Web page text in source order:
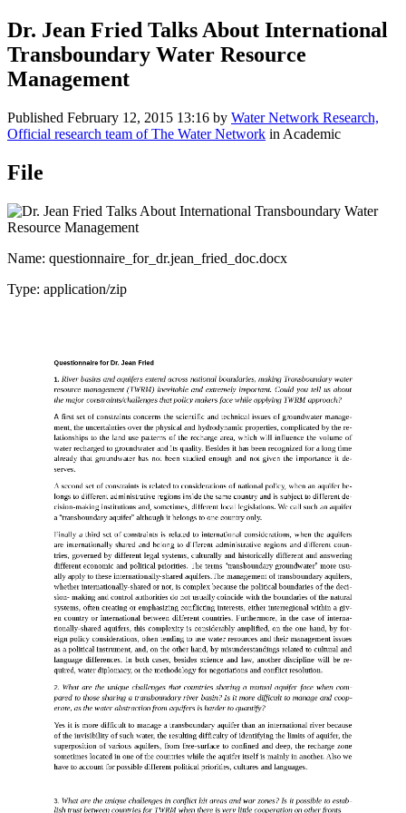
Dr. Jean Fried Talks About International
Transboundary Water Resource
Management
Published February 12, 2015 13:16 by Water Network Research,
Official research team of The Water Network in Academic
File
Name: questionnaire_for_dr.jean_fried_doc.docx
Type: application/zip